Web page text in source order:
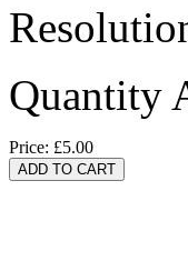
Quantity
Price: £5.00